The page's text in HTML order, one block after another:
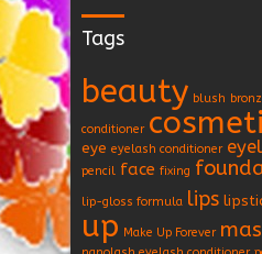
Tags
beauty blush
conditioner
eye eyelash conditioner
pencil face fixing
lip-gloss formula lips
up Make Up Forever